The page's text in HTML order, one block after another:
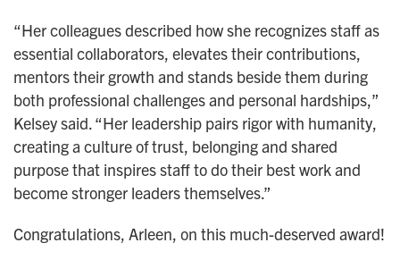
“Her colleagues described how she recognizes staff as
essential collaborators, elevates their contributions,
mentors their growth and stands beside them during
both professional challenges and personal hardships,”
Kelsey said. “Her leadership pairs rigor with humanity,
creating a culture of trust, belonging and shared
purpose that inspires staff to do their best work and
become stronger leaders themselves.”
Congratulations, Arleen, on this much-deserved award!